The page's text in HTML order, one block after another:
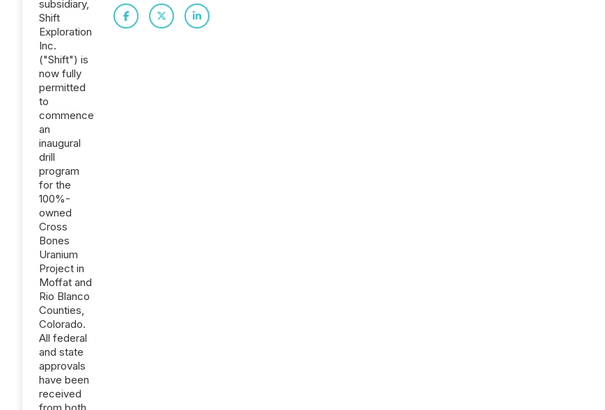
subsidiary,
Shift
Exploration
Inc.
("Shift") is
now fully
permitted
to
commence
an
inaugural
drill
program
for the
100%-
owned
Cross
Bones
Uranium
Project in
Moffat and
Rio Blanco
Counties,
Colorado.
All federal
and state
approvals
have been
received